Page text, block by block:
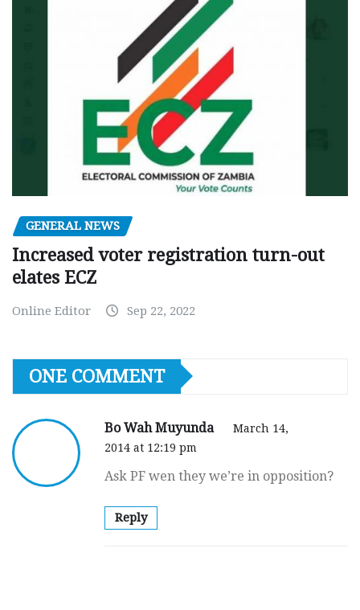
GENERAL NEWS
Increased voter registration turn-out
elates ECZ
Online Editor Sep 22, 2022
ONE COMMENT
Bo Wah Muyunda
March 14,
2014 at 12:19 pm
Ask PF wen they we’re in opposition?
Reply